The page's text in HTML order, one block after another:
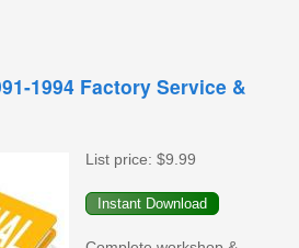
1994 Factory Service &
List price: $9.99